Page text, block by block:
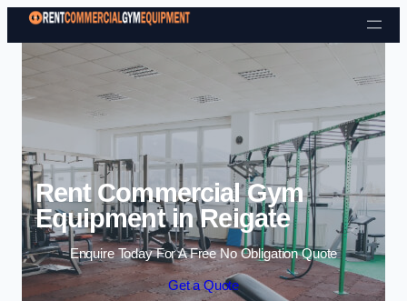
Skip to content
Rent Commercial Gym
Equipment in Reigate
Enquire Today For A Free No Obligation Quote
Get a Quote